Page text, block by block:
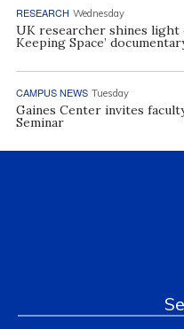
RESEARCH Wednesday
UK researcher shines light
Keeping Space’
CAMPUS NEWS Tuesday
Gaines Center invites
Seminar